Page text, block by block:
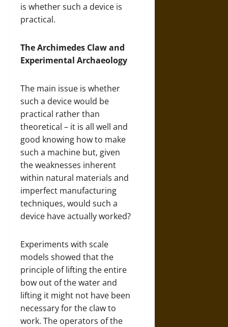
is whether such a device is
practical.
The Archimedes Claw and
Experimental Archaeology
The main issue is whether
such a device would be
practical rather than
theoretical – it is all well and
good knowing how to make
such a machine but, given
the weaknesses inherent
within natural materials and
imperfect manufacturing
techniques, would such a
device have actually worked?
Experiments with scale
models showed that the
principle of lifting the entire
bow out of the water and
lifting it might not have been
necessary for the claw to
work. The operators of the